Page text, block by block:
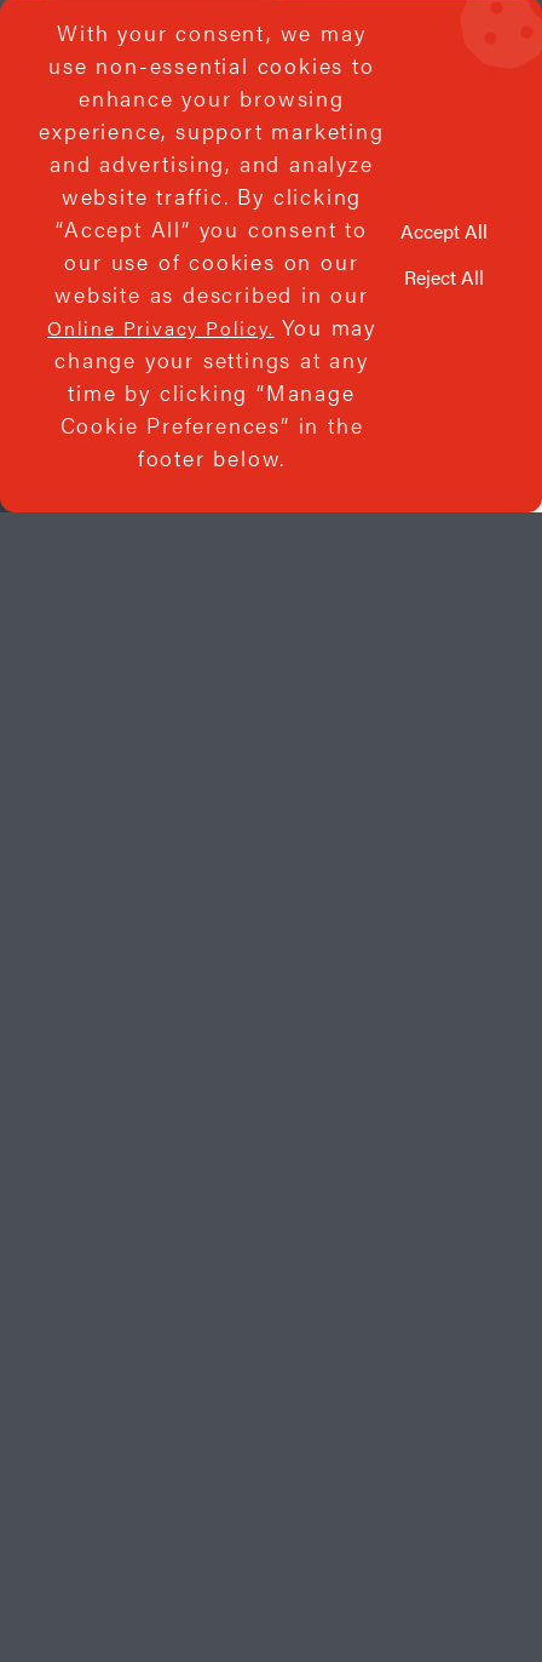
Contact Us
We’d be honored to serve
you!
With your consent, we may
use non-essential cookies to
enhance your browsing
experience, support marketing
and advertising, and analyze
website traffic. By clicking
“Accept All” you consent to
our use of cookies on our
website as described in our
Online Privacy Policy. You may
change your settings at any
time by clicking “Manage
Cookie Preferences” in the
footer below.
Accept All
Reject All